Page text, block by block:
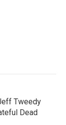
Tweedy
Dead